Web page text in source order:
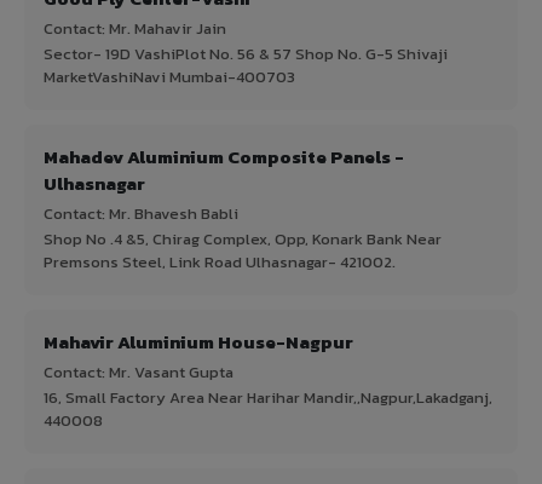
Contact: Mr. Mahavir Jain
Sector- 19D VashiPlot No. 56 & 57 Shop No. G-5 Shivaji
MarketVashiNavi Mumbai-400703
Mahadev Aluminium Composite Panels -
Ulhasnagar
Contact: Mr. Bhavesh Babli
Shop No .4 &5, Chirag Complex, Opp, Konark Bank Near
Premsons Steel, Link Road Ulhasnagar- 421002.
Mahavir Aluminium House-Nagpur
Contact: Mr. Vasant Gupta
16, Small Factory Area Near Harihar Mandir,,Nagpur,Lakadganj,
440008